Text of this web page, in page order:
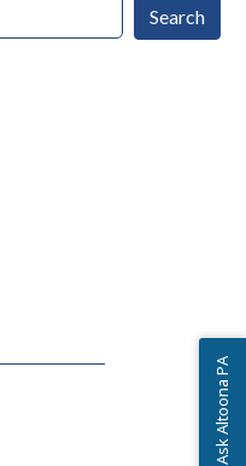
Search
Ask Altoona PA